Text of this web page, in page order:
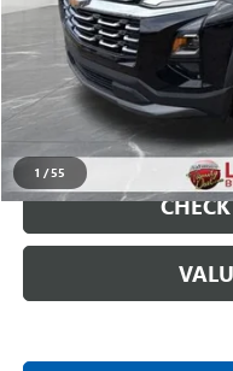
1 /55
Everyone Price